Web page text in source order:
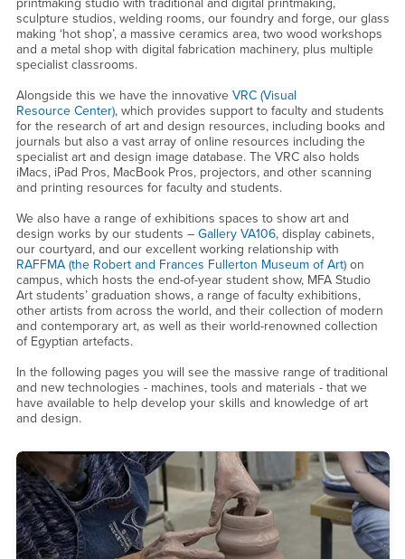
printmaking studio with traditional and digital printmaking,
sculpture studios, welding rooms, our foundry and forge, our glass
making ‘hot shop’, a massive ceramics area, two wood workshops
and a metal shop with digital fabrication machinery, plus multiple
specialist classrooms.
Alongside this we have the innovative VRC (Visual
Resource Center), which provides support to faculty and students
for the research of art and design resources, including books and
journals but also a vast array of online resources including the
specialist art and design image database. The VRC also holds
iMacs, iPad Pros, MacBook Pros, projectors, and other scanning
and printing resources for faculty and students.
We also have a range of exhibitions spaces to show art and
design works by our students – Gallery VA106, display cabinets,
our courtyard, and our excellent working relationship with
RAFFMA (the Robert and Frances Fullerton Museum of Art)on
campus, which hosts the end-of-year student show, MFA Studio
Art students’ graduation shows, a range of faculty exhibitions,
other artists from across the world, and their collection of modern
and contemporary art, as well as their world-renowned collection
of Egyptian artefacts.
In the following pages you will see the massive range of traditional
and new technologies - machines, tools and materials - that we
have available to help develop your skills and knowledge of art
and design.